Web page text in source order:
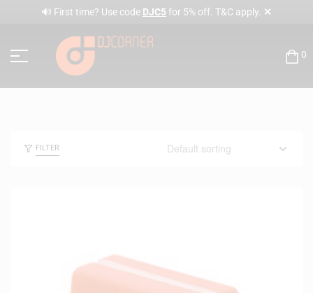
🔊 First time? Use code DJC5 for 5% off. T&C apply. ✕
0
FILTER